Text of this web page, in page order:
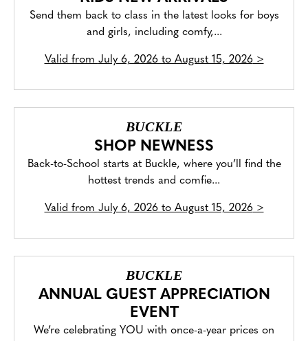
Send them back to class in the latest looks for boys
and girls, including comfy,...
Valid from July 6, 2026 to August 15, 2026>
BUCKLE
SHOP NEWNESS
Back-to-School starts at Buckle, where you’ll find the
hottest trends and comfie...
Valid from July 6, 2026 to August 15, 2026>
BUCKLE
ANNUAL GUEST APPRECIATION
EVENT
We’re celebrating YOU with once-a-year prices on